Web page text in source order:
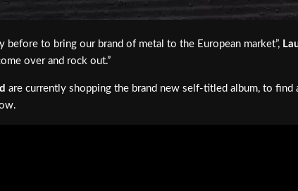
before to bring our brand of metal to the European market”,
over and rock out.”
are currently shopping the brand new self-titled album, to